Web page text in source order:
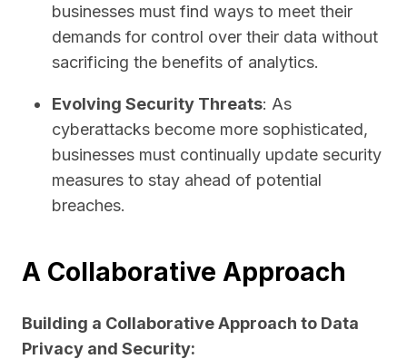
businesses must find ways to meet their
demands for control over their data without
sacrificing the benefits of analytics.
Evolving Security Threats: As
cyberattacks become more sophisticated,
businesses must continually update security
measures to stay ahead of potential
breaches.
A Collaborative Approach
Building a Collaborative Approach to Data
Privacy and Security: